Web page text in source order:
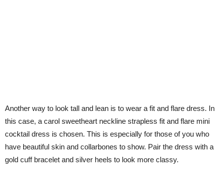
Another way to look tall and lean is to wear a fit and flare dress. In
this case, a carol sweetheart neckline strapless fit and flare mini
cocktail dress is chosen. This is especially for those of you who
have beautiful skin and collarbones to show. Pair the dress with a
gold cuff bracelet and silver heels to look more classy.